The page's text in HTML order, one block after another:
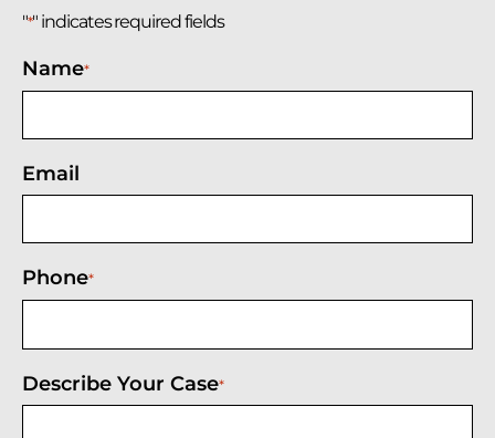
"*" indicates required fields
Name*
Email
Phone*
Describe Your Case*